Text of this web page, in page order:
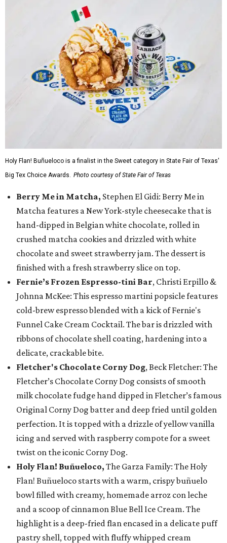
Holy Flan! Buñueloco is a finalist in the Sweet category in State Fair of Texas'
Big Tex Choice Awards. Photo courtesy of State Fair of Texas
Berry Me in Matcha, Stephen El Gidi: Berry Me in
Matcha features a New York-style cheesecake that is
hand-dipped in Belgian white chocolate, rolled in
crushed matcha cookies and drizzled with white
chocolate and sweet strawberry jam. The dessert is
finished with a fresh strawberry slice on top.
Fernie’s Frozen Espresso-tini Bar, Christi Erpillo &
Johnna McKee: This espresso martini popsicle features
cold-brew espresso blended with a kick of Fernie's
Funnel Cake Cream Cocktail. The bar is drizzled with
ribbons of chocolate shell coating, hardening into a
delicate, crackable bite.
Fletcher's Chocolate Corny Dog, Beck Fletcher: The
Fletcher’s Chocolate Corny Dog consists of smooth
milk chocolate fudge hand dipped in Fletcher’s famous
Original Corny Dog batter and deep fried until golden
perfection. It is topped with a drizzle of yellow vanilla
icing and served with raspberry compote for a sweet
twist on the iconic Corny Dog.
Holy Flan! Buñueloco, The Garza Family: The Holy
Flan! Buñueloco starts with a warm, crispy buñuelo
bowl filled with creamy, homemade arroz con leche
and a scoop of cinnamon Blue Bell Ice Cream. The
highlight is a deep-fried flan encased in a delicate puff
pastry shell, topped with fluffy whipped cream